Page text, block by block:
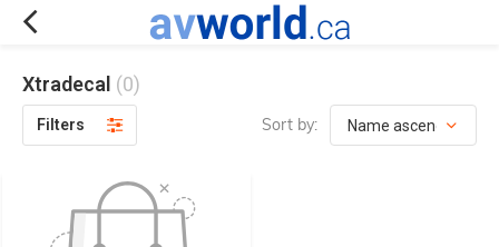
Xtradecal (0)
Filters Sort by: